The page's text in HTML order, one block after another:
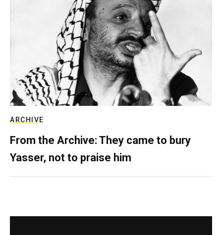
ARCHIVE
From the Archive: They came to bury
Yasser, not to praise him